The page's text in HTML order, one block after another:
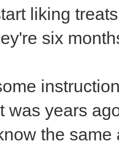
liking
six
was years
the